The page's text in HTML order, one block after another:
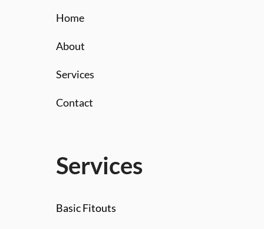
Home
About
Services
Contact
Services
Basic Fitouts